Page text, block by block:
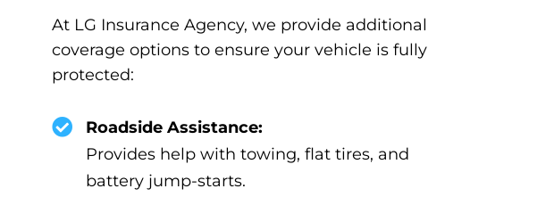
At LG Insurance Agency, we provide additional
coverage options to ensure your vehicle is fully
protected:
Roadside Assistance:
Provides help with towing, flat tires, and
battery jump-starts.